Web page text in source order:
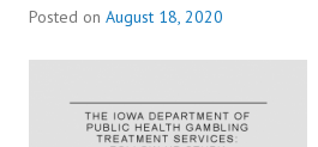
Posted on August 18, 2020
i
v